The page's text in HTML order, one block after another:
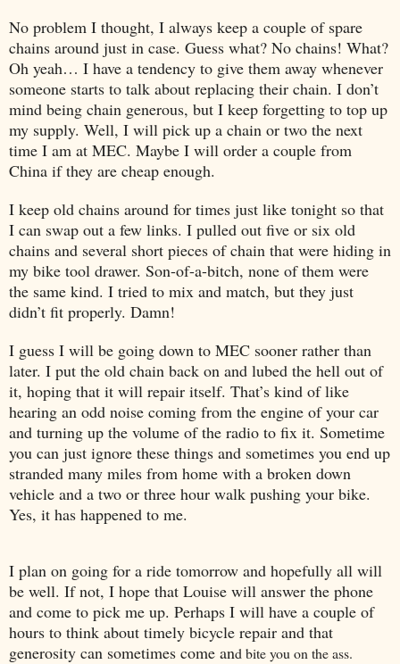
No problem I thought, I always keep a couple of spare
chains around just in case. Guess what? No chains! What?
Oh yeah… I have a tendency to give them away whenever
someone starts to talk about replacing their chain. I don’t
mind being chain generous, but I keep forgetting to top up
my supply. Well, I will pick up a chain or two the next
time I am at MEC. Maybe I will order a couple from
China if they are cheap enough.
I keep old chains around for times just like tonight so that
I can swap out a few links. I pulled out five or six old
chains and several short pieces of chain that were hiding in
my bike tool drawer. Son-of-a-bitch, none of them were
the same kind. I tried to mix and match, but they just
didn’t fit properly. Damn!
I guess I will be going down to MEC sooner rather than
later. I put the old chain back on and lubed the hell out of
it, hoping that it will repair itself. That’s kind of like
hearing an odd noise coming from the engine of your car
and turning up the volume of the radio to fix it. Sometime
you can just ignore these things and sometimes you end up
stranded many miles from home with a broken down
vehicle and a two or three hour walk pushing your bike.
Yes, it has happened to me.
I plan on going for a ride tomorrow and hopefully all will
be well. If not, I hope that Louise will answer the phone
and come to pick me up. Perhaps I will have a couple of
hours to think about timely bicycle repair and that
generosity can sometimes come and bite you on the ass.